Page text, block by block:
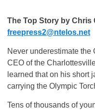
The Top Story by Chris
freepress2@ntelos.net
Never underestimate
CEO of the
learned that on his short
carrying the Olympic
Tens of thousands of